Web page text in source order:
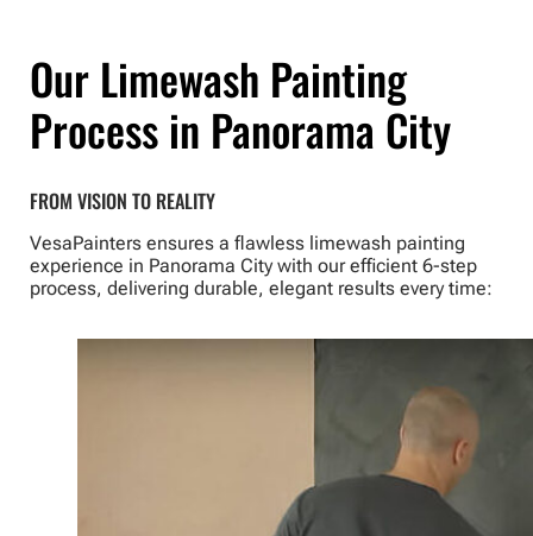
Our Limewash Painting
Process in Panorama City
FROM VISION TO REALITY
VesaPainters ensures a flawless limewash painting
experience in Panorama City with our efficient 6-step
process, delivering durable, elegant results every time: